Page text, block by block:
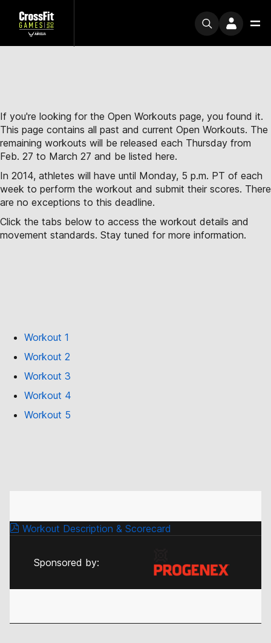
If you're looking for the Open Workouts page, you found it.
This page contains all past and current Open Workouts. The
remaining workouts will be released each Thursday from
Feb. 27 to March 27 and be listed here.
In 2014, athletes will have until Monday, 5 p.m. PT of each
week to perform the workout and submit their scores. There
are no exceptions to this deadline.
Click the tabs below to access the workout details and
movement standards. Stay tuned for more information.
Workout 1
Workout 2
Workout 3
Workout 4
Workout 5
Workout Description & Scorecard
Sponsored by: